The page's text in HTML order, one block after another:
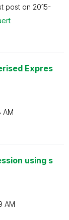
post on ‎2015-
Expres
AM
using s
AM